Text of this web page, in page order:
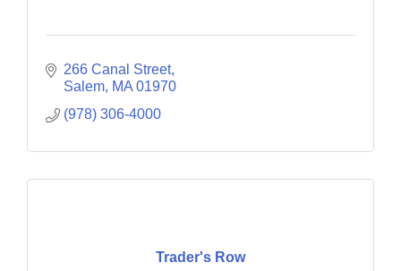
266 Canal Street
Salem MA 01970
(978) 306-4000
Trader's Row